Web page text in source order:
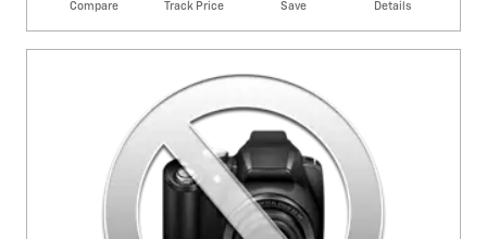
Compare Track Price Save Details